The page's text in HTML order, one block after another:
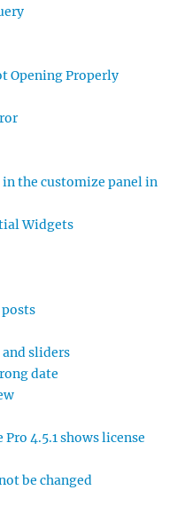
Opening Properly
in the customize panel in
Widgets
sliders
date
4.5.1 shows license
be changed